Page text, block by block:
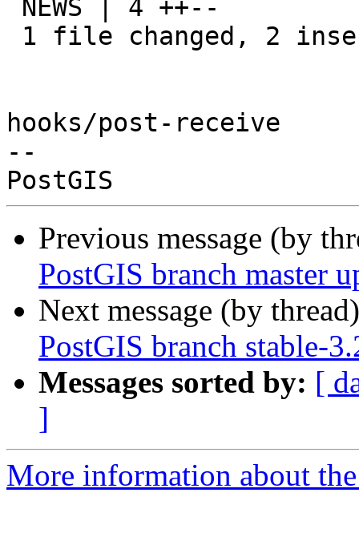
hooks/post-receive
--
Previous message (by
PostGIS branch master
Next message (by
PostGIS branch stable-
Messages sorted by: [
]
More information about